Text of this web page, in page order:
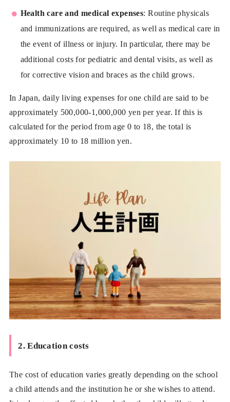
Health care and medical expenses: Routine physicals
and immunizations are required, as well as medical care in
the event of illness or injury. In particular, there may be
additional costs for pediatric and dental visits, as well as
for corrective vision and braces as the child grows.
In Japan, daily living expenses for one child are said to be
approximately 500,000-1,000,000 yen per year. If this is
calculated for the period from age 0 to 18, the total is
approximately 10 to 18 million yen.
2. Education costs
The cost of education varies greatly depending on the school
a child attends and the institution he or she wishes to attend.